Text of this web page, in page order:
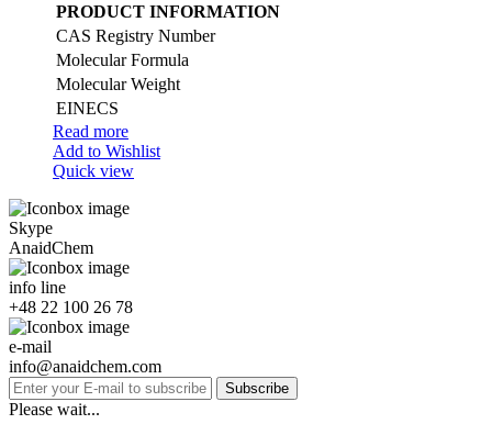
PRODUCT INFORMATION
CAS Registry Number
Molecular Formula
Molecular Weight
EINECS
Read more
Add to Wishlist
Quick view
Skype
AnaidChem
info line
+48 22 100 26 78
e-mail
info@anaidchem.com
Subscribe
Please wait...